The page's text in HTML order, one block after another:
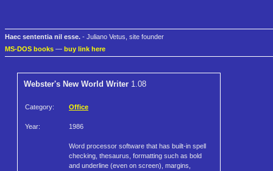
Haec sententia nil esse. - Juliano Vetus, site founder
MS-DOS books — buy link here
Webster's New World Writer 1.08
Category: Office
Year: 1986
Word processor software that has built-in spell
checking, thesaurus, formatting such as bold
and underline (even on screen), margins,